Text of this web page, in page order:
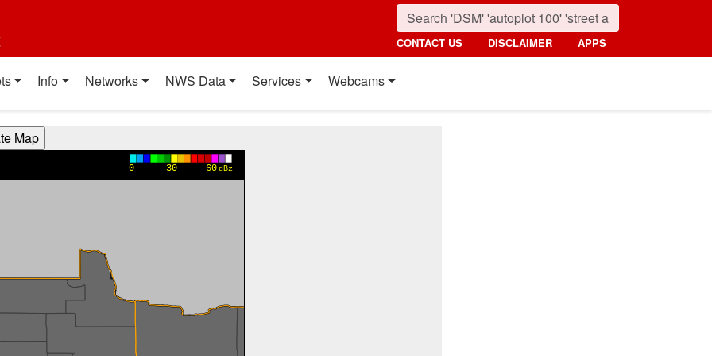
CONTACT US DISCLAIMER APPS
Info Networks NWS Data Services Webcams